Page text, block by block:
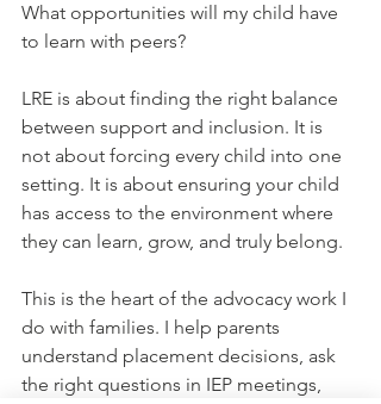
What opportunities will my child have
to learn with peers?
LRE is about finding the right balance
between support and inclusion. It is
not about forcing every child into one
setting. It is about ensuring your child
has access to the environment where
they can learn, grow, and truly belong.
This is the heart of the advocacy work I
do with families. I help parents
understand placement decisions, ask
the right questions in IEP meetings,